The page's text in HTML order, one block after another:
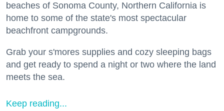
beaches of Sonoma County, Northern California is
home to some of the state's most spectacular
beachfront campgrounds.
Grab your s'mores supplies and cozy sleeping bags
and get ready to spend a night or two where the land
meets the sea.
Keep reading...